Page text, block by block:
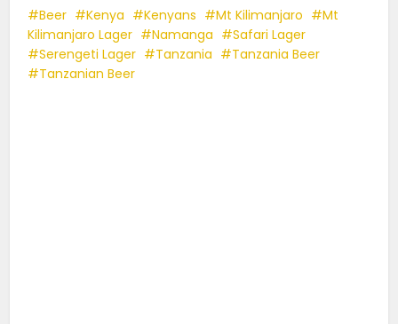
Beer Kenya Kenyans Mt Kilimanjaro
Mt
Kilimanjaro Lager
Namanga
Safari Lager
Serengeti Lager
Tanzania
Tanzania Beer
Tanzanian Beer